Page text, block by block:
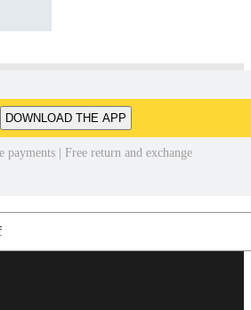
DOWNLOAD THE APP
payments | Free return and exchange